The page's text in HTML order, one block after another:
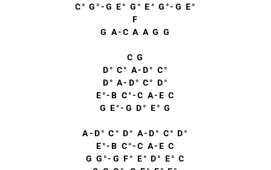
C° G°-G E° G° E° G°-G E°
F
G A-C A A G G
C G
D° C° A-D° C°
D° A-D° C° D°
E°-B C°-C A-E C
G E°-G D° E° G
A-D° C° D° A-D° C° D°
E°-B C°-C A-E C
G G°-G F° E° D° E° C